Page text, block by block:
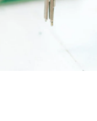
Rohit Mehra